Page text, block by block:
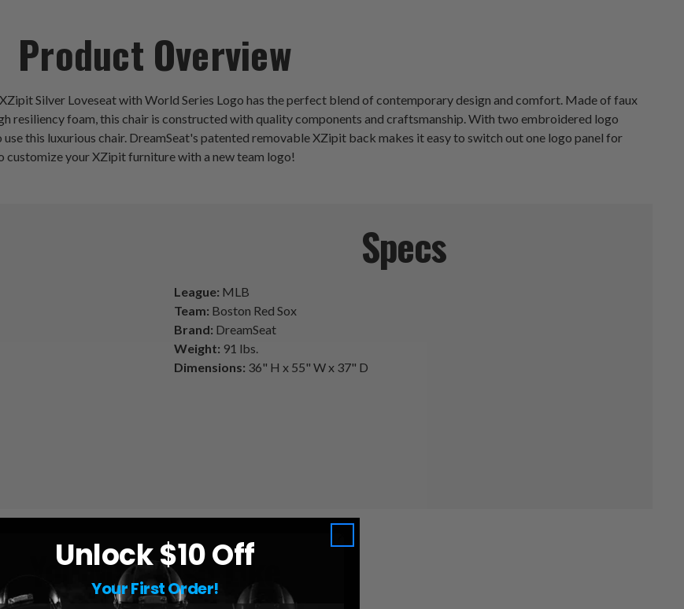
Product Overview
Silver Loveseat with World Series Logo has the perfect blend of contemporary design and comfort. Made of faux
resiliency foam, this chair is constructed with quality components and craftsmanship. With two embroidered logo
this luxurious chair. DreamSeat's patented removable XZipit back makes it easy to switch out one logo panel for
customize your XZipit furniture with a new team logo!
Specs
League: MLB
Team: Boston Red Sox
Brand: DreamSeat
Weight: 91 lbs.
Dimensions: 36" H x 55" W x 37" D
You May Also Like
Unlock $10 Off
Your First Order!